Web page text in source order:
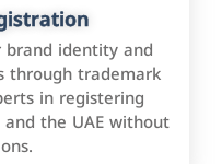
identity and
through trademark
in registering
the UAE without